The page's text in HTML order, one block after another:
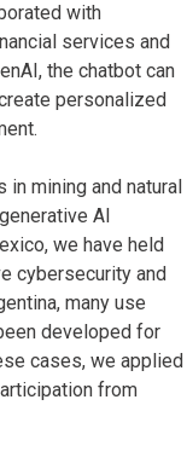
with
services and
the chatbot can
personalized
in mining and natural
AI
we have held
cybersecurity and
many use
developed for
cases, we applied
from